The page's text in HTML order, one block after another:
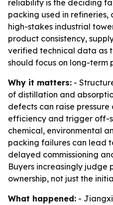
reliability is the deciding
packing used in
high-stakes industrial
product consistency,
verified technical data as
should focus on long-term
Why it matters: -
of distillation and
defects can raise
efficiency and trigger off-
chemical, environmental
packing failures can lead
delayed commissioning
Buyers increasingly judge
ownership, not just the
What happened: -